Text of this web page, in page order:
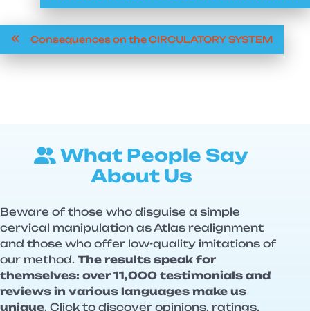
Consequences on the CIRCULATORY SYSTEM
What People Say
About Us
Beware of those who disguise a simple
cervical manipulation as Atlas realignment
and those who offer low-quality imitations of
our method. The results speak for
themselves: over 11,000 testimonials and
reviews in various languages make us
unique. Click to discover opinions, ratings,